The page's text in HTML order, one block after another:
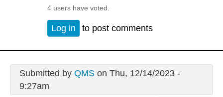
4 users have voted.
Log in to post comments
Submitted by QMSon Thu, 12/14/2023 -
9:27am